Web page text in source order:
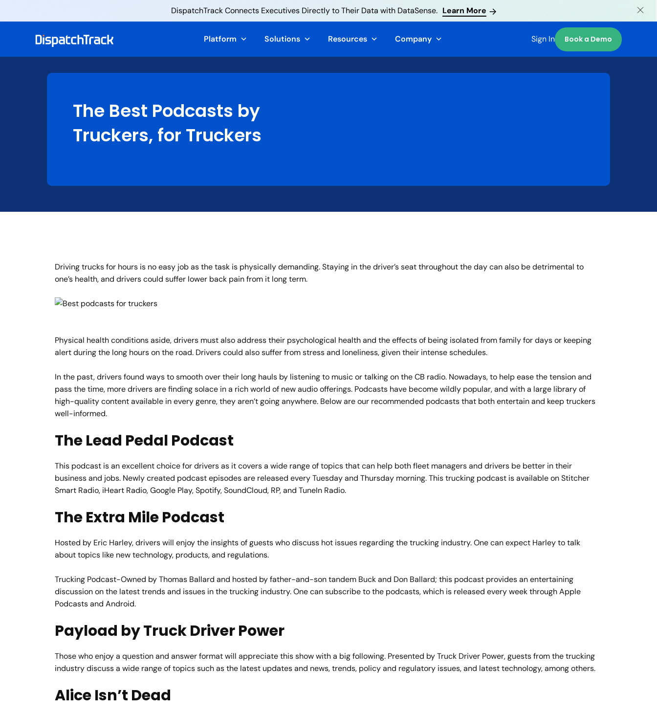
Learn More
DispatchTrack Connects Executives Directly to Their Data with DataSense.
Platform Solutions Resources Company Sign In Book a Demo
The Best Podcasts by
Truckers, for Truckers
Driving trucks for hours is no easy job as the task is physically demanding. Staying in the driver’s seat throughout the day can also be detrimental to
one’s health, and drivers could suffer lower back pain from it long term.
Physical health conditions aside, drivers must also address their psychological health and the effects of being isolated from family for days or keeping
alert during the long hours on the road. Drivers could also suffer from stress and loneliness, given their intense schedules.
In the past, drivers found ways to smooth over their long hauls by listening to music or talking on the CB radio. Nowadays, to help ease the tension and
pass the time, more drivers are finding solace in a rich world of new audio offerings. Podcasts have become wildly popular, and with a large library of
high-quality content available in every genre, they aren’t going anywhere. Below are our recommended podcasts that both entertain and keep truckers
well-informed.
The Lead Pedal Podcast
This podcast is an excellent choice for drivers as it covers a wide range of topics that can help both fleet managers and drivers be better in their
business and jobs. Newly created podcast episodes are released every Tuesday and Thursday morning. This trucking podcast is available on Stitcher
Smart Radio, iHeart Radio, Google Play, Spotify, SoundCloud, RP, and TuneIn Radio.
The Extra Mile Podcast
Hosted by Eric Harley, drivers will enjoy the insights of guests who discuss hot issues regarding the trucking industry. One can expect Harley to talk
about topics like new technology, products, and regulations.
Trucking Podcast-Owned by Thomas Ballard and hosted by father-and-son tandem Buck and Don Ballard; this podcast provides an entertaining
discussion on the latest trends and issues in the trucking industry. One can subscribe to the podcasts, which is released every week through Apple
Podcasts and Android.
Payload by Truck Driver Power
Those who enjoy a question and answer format will appreciate this show with a big following. Presented by Truck Driver Power, guests from the trucking
industry discuss a wide range of topics such as the latest updates and news, trends, policy and regulatory issues, and latest technology, among others.
Alice Isn’t Dead